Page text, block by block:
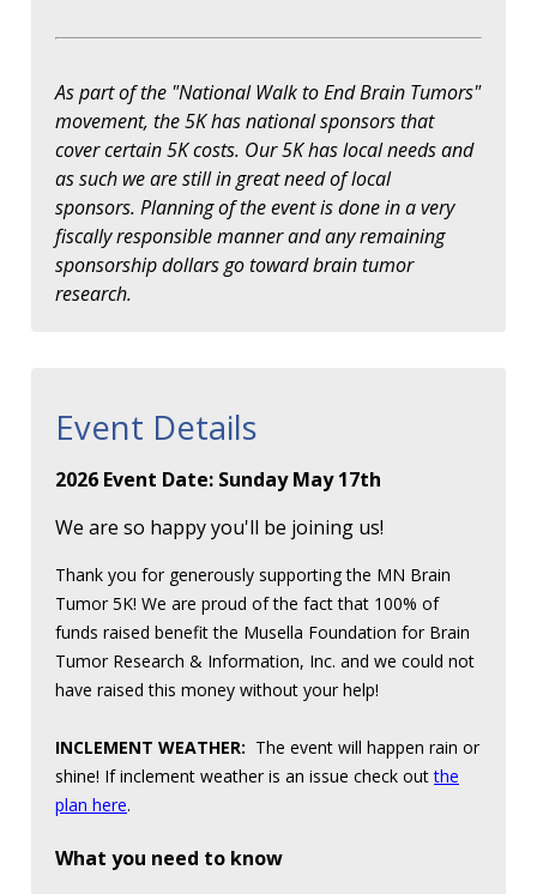
As part of the "National Walk to End Brain Tumors"
movement, the 5K has national sponsors that
cover certain 5K costs. Our 5K has local needs and
as such we are still in great need of local
sponsors. Planning of the event is done in a very
fiscally responsible manner and any remaining
sponsorship dollars go toward brain tumor
research.
Event Details
2026 Event Date: Sunday May 17th
We are so happy you'll be joining us!
Thank you for generously supporting the MN Brain
Tumor 5K! We are proud of the fact that 100% of
funds raised benefit the Musella Foundation for Brain
Tumor Research & Information, Inc. and we could not
have raised this money without your help!
INCLEMENT WEATHER: The event will happen rain or
shine! If inclement weather is an issue check outthe
plan here.
What you need to know